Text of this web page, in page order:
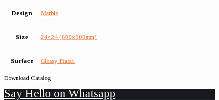
Design Marble
Size 24×24 (600x600mm)
Surface Glossy Finish
Download Catalog
Say Hello on Whatsapp